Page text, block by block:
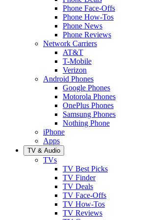
Phone Face-Offs
Phone How-Tos
Phone News
Phone Reviews
Network Carriers
AT&T
T-Mobile
Verizon
Android Phones
Google Phones
Motorola Phones
OnePlus Phones
Samsung Phones
Nothing Phone
iPhone
Apps
TV & Audio
TVs
TV Best Picks
TV Finder
TV Deals
TV Face-Offs
TV How-Tos
TV Reviews